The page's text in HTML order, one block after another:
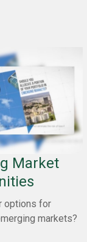
Market
options for
markets?